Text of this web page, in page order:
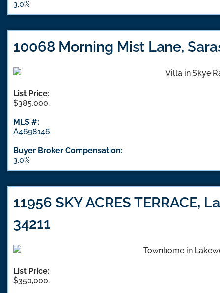
3.0%
10068 Morning Mist Lane,
List Price:
$385,000.
MLS #:
A4698146
Buyer Broker Compensation:
3.0%
11956 SKY ACRES TERRACE,
34211
List Price:
$350,000.